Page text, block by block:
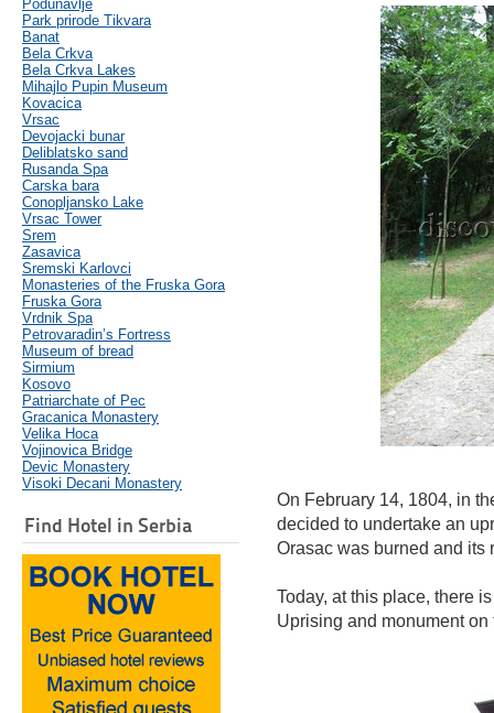
Podunavlje
Park prirode Tikvara
Banat
Bela Crkva
Bela Crkva Lakes
Mihajlo Pupin Museum
Kovacica
Vrsac
Devojacki bunar
Deliblatsko sand
Rusanda Spa
Carska bara
Conopljansko Lake
Vrsac Tower
Srem
Zasavica
Sremski Karlovci
Monasteries of the Fruska Gora
Fruska Gora
Vrdnik Spa
Petrovaradin’s Fortress
Museum of bread
Sirmium
Kosovo
Patriarchate of Pec
Gracanica Monastery
Velika Hoca
Vojinovica Bridge
Devic Monastery
Visoki Decani Monastery
Find Hotel in Serbia
On February 14, 1804, in
decided to undertake an
Orasac was burned and its
Today, at this place, there
Uprising and monument